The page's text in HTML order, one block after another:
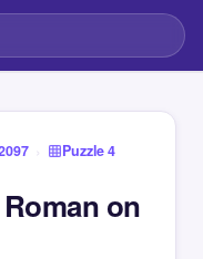
› Puzzle 4
on